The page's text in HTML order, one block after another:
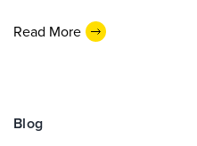
Read More
Blog